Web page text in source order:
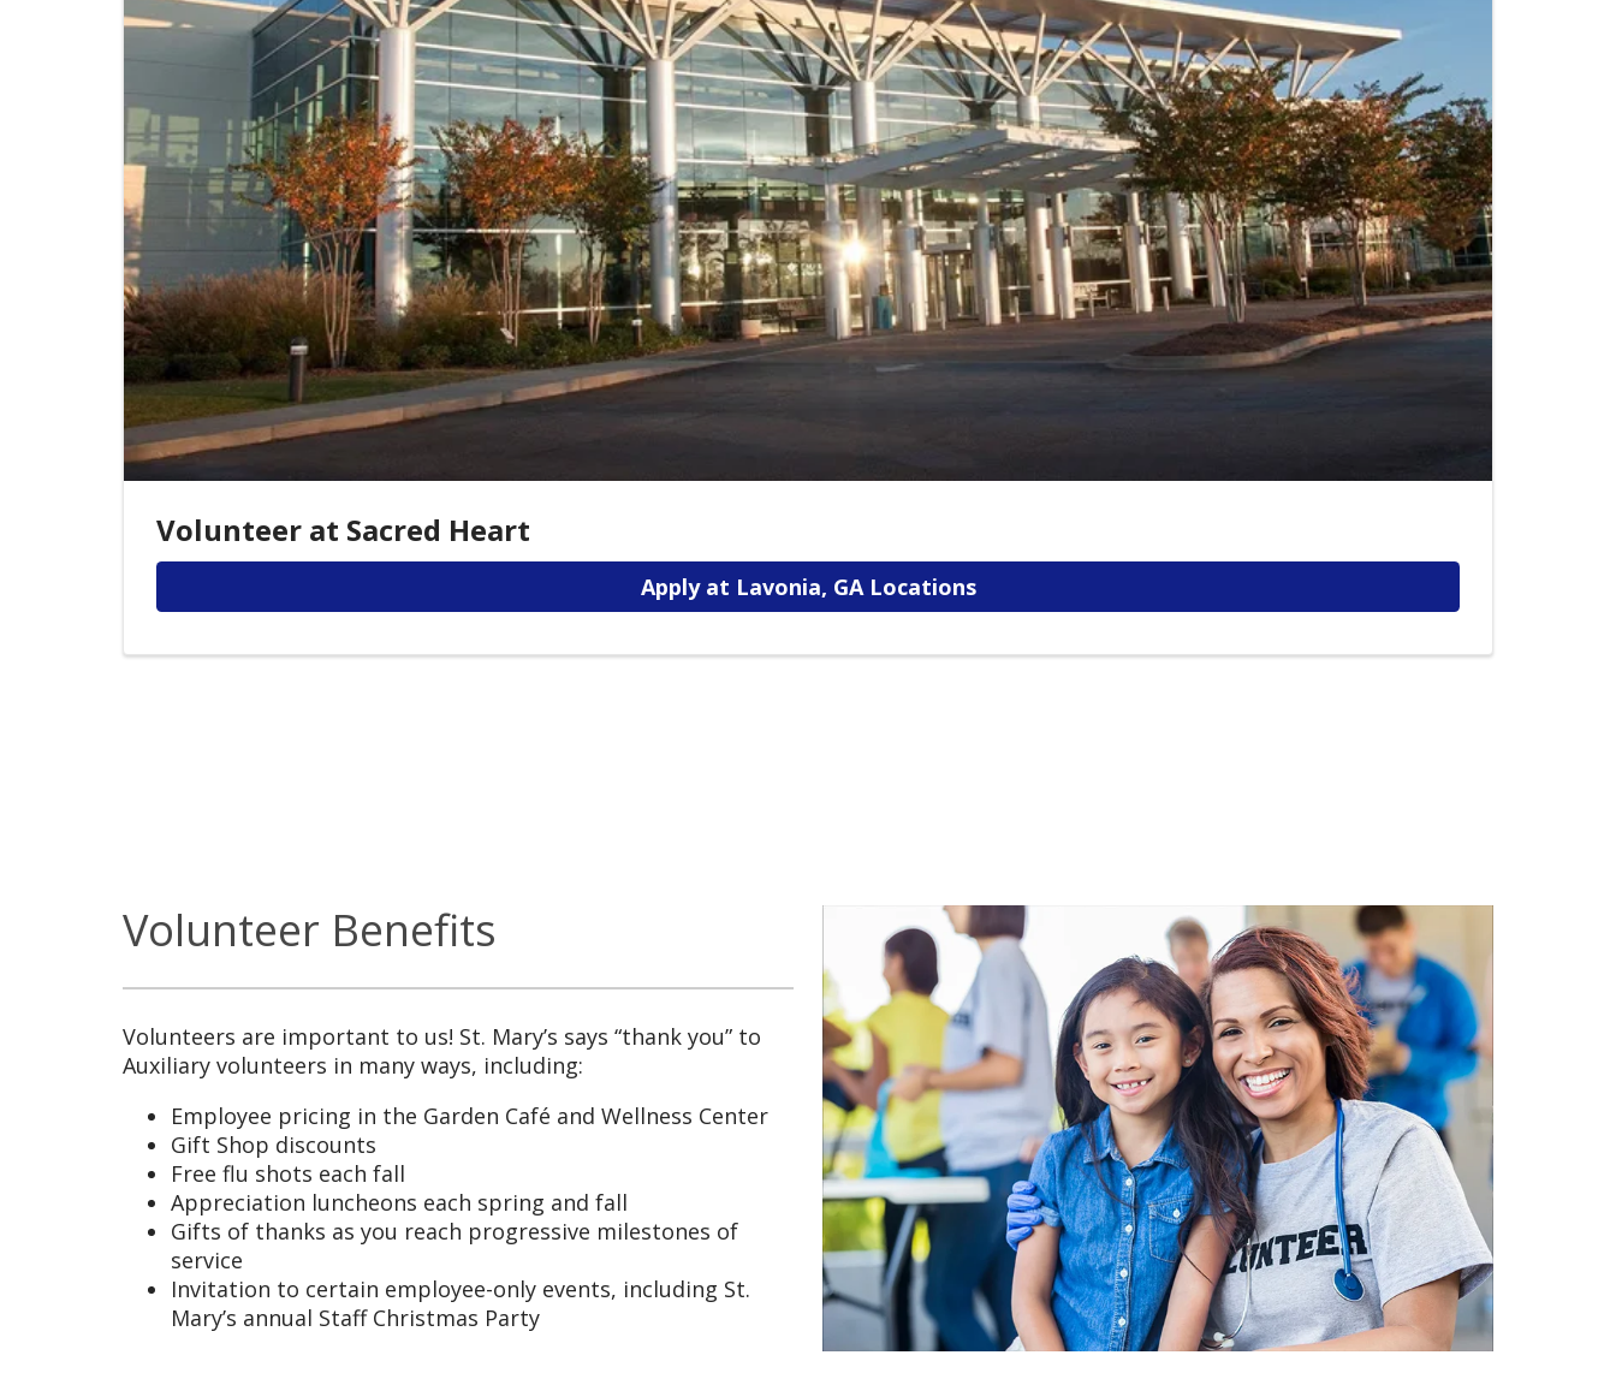
Volunteer at Sacred Heart
Apply at Lavonia, GA Locations
Volunteer Benefits
Volunteers are important to us! St. Mary’s says “thank you” to
Auxiliary volunteers in many ways, including:
Employee pricing in the Garden Café and Wellness Center
Gift Shop discounts
Free flu shots each fall
Appreciation luncheons each spring and fall
Gifts of thanks as you reach progressive milestones of
service
Invitation to certain employee-only events, including St.
Mary’s annual Staff Christmas Party